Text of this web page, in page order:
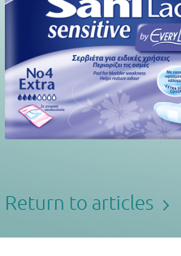
Return to articles